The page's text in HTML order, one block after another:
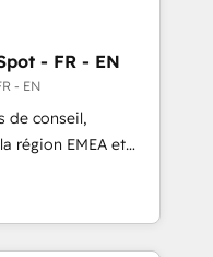
with inbound,
UX, messaging,
🤖AI
services. 🧩
custom
- FR - EN
- EN
de conseil,
région EMEA et
experts en
CRM et
With over 115